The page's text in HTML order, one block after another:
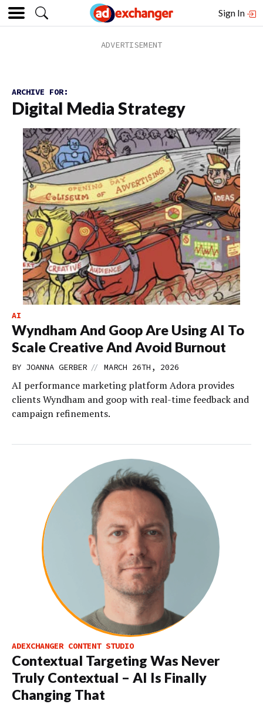
Sign In
ARCHIVE FOR:
Digital Media Strategy
AI
Wyndham And Goop Are Using AI To
Scale Creative And Avoid Burnout
BY JOANNA GERBER // MARCH 26TH, 2026
AI performance marketing platform Adora provides
clients Wyndham and goop with real-time feedback and
campaign refinements.
ADEXCHANGER CONTENT STUDIO
Contextual Targeting Was Never
Truly Contextual – AI Is Finally
Changing That